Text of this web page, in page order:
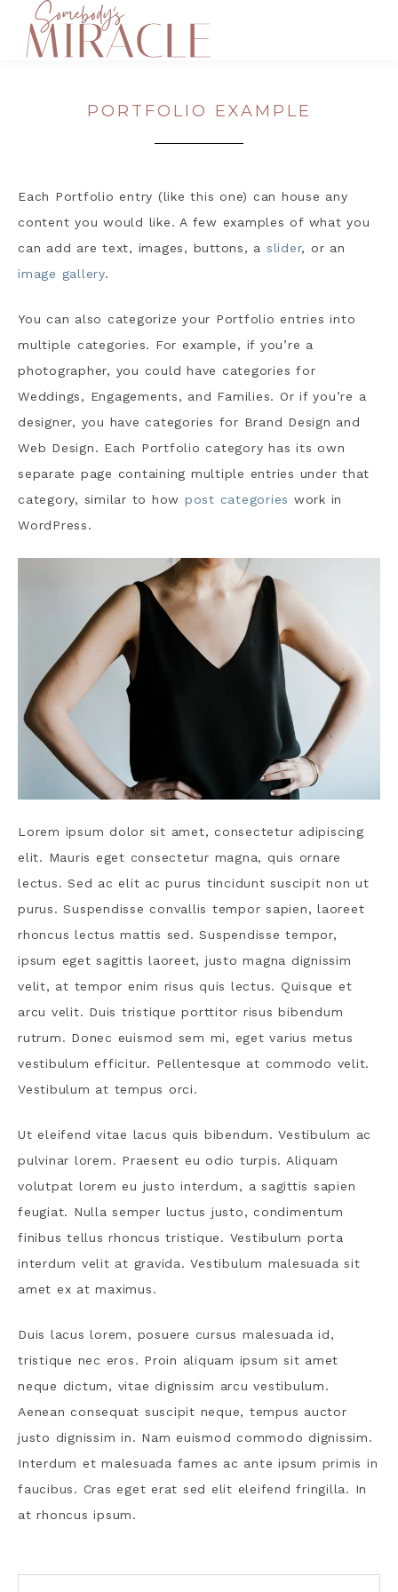
PORTFOLIO EXAMPLE
Each Portfolio entry (like this one) can house any
content you would like. A few examples of what you
can add are text, images, buttons, a slider, or an
image gallery.
You can also categorize your Portfolio entries into
multiple categories. For example, if you’re a
photographer, you could have categories for
Weddings, Engagements, and Families. Or if you’re a
designer, you have categories for Brand Design and
Web Design. Each Portfolio category has its own
separate page containing multiple entries under that
category, similar to how post categories work in
WordPress.
Lorem ipsum dolor sit amet, consectetur adipiscing
elit. Mauris eget consectetur magna, quis ornare
lectus. Sed ac elit ac purus tincidunt suscipit non ut
purus. Suspendisse convallis tempor sapien, laoreet
rhoncus lectus mattis sed. Suspendisse tempor,
ipsum eget sagittis laoreet, justo magna dignissim
velit, at tempor enim risus quis lectus. Quisque et
arcu velit. Duis tristique porttitor risus bibendum
rutrum. Donec euismod sem mi, eget varius metus
vestibulum efficitur. Pellentesque at commodo velit.
Vestibulum at tempus orci.
Ut eleifend vitae lacus quis bibendum. Vestibulum ac
pulvinar lorem. Praesent eu odio turpis. Aliquam
volutpat lorem eu justo interdum, a sagittis sapien
feugiat. Nulla semper luctus justo, condimentum
finibus tellus rhoncus tristique. Vestibulum porta
interdum velit at gravida. Vestibulum malesuada sit
amet ex at maximus.
Duis lacus lorem, posuere cursus malesuada id,
tristique nec eros. Proin aliquam ipsum sit amet
neque dictum, vitae dignissim arcu vestibulum.
Aenean consequat suscipit neque, tempus auctor
justo dignissim in. Nam euismod commodo dignissim.
Interdum et malesuada fames ac ante ipsum primis in
faucibus. Cras eget erat sed elit eleifend fringilla. In
at rhoncus ipsum.